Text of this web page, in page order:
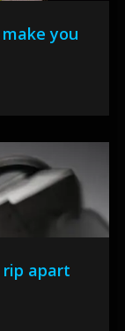
you
apart